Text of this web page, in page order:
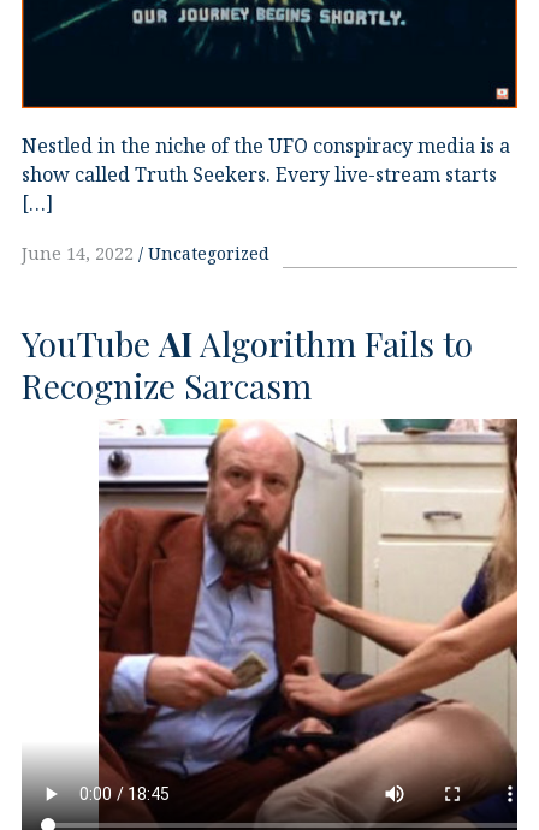
Nestled in the niche of the UFO conspiracy media is a
show called Truth Seekers. Every live-stream starts
[…]
June 14, 2022 Uncategorized
YouTube AIAlgorithm Fails to
Recognize Sarcasm